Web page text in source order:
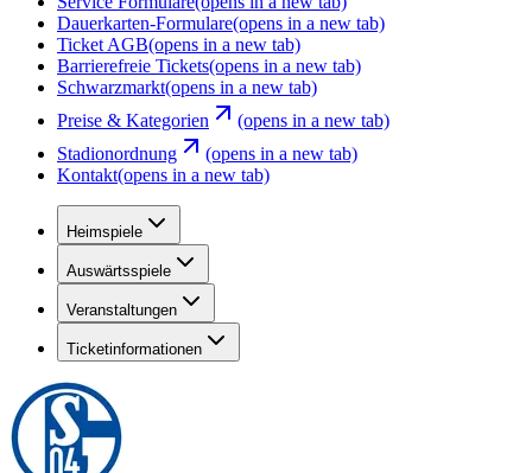
Dauerkarten-Formulare(opens in a new tab)
Ticket AGB(opens in a new tab)
Barrierefreie Tickets(opens in a new tab)
Schwarzmarkt(opens in a new tab)
Preise & Kategorien
(opens in a new tab)
Stadionordnung
(opens in a new tab)
Kontakt(opens in a new tab)
Heimspiele
Auswärtsspiele
Veranstaltungen
Ticketinformationen